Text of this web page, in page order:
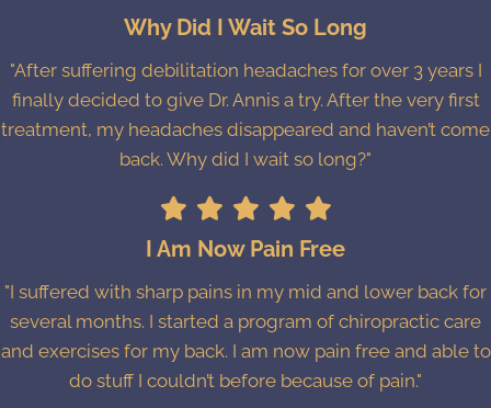
Why Did I Wait So Long
"After suffering debilitation headaches for over 3 years I
finally decided to give Dr. Annis a try. After the very first
treatment, my headaches disappeared and haven’t come
back. Why did I wait so long?"
I Am Now Pain Free
"I suffered with sharp pains in my mid and lower back for
several months. I started a program of chiropractic care
and exercises for my back. I am now pain free and able to
do stuff I couldn’t before because of pain."